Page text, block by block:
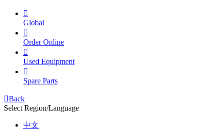

Global

Order Online

Used Equipment

Spare Parts
Back
Select Region/Language
中文